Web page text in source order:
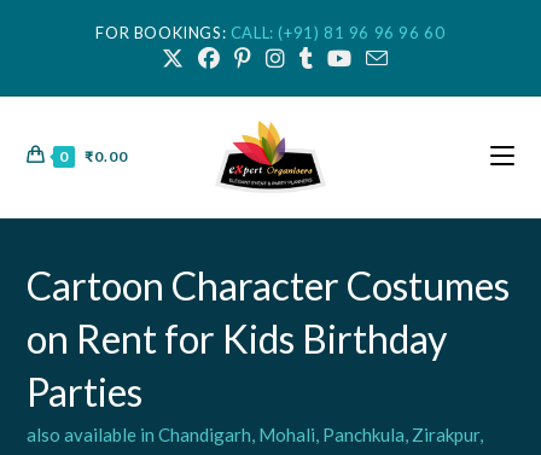
FOR BOOKINGS: CALL: (+91) 81 96 96 96 60
0 ₹0.00
Cartoon Character Costumes
on Rent for Kids Birthday
Parties
also available in Chandigarh, Mohali, Panchkula, Zirakpur,